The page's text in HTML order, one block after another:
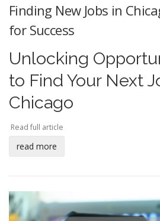
Finding New Jobs in
for Success
Unlocking
to Find Your Next
Chicago
Read full article
read more